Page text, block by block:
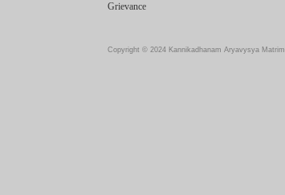
Grievance
Copyright © 2024 Kannikadhanam Aryavysya